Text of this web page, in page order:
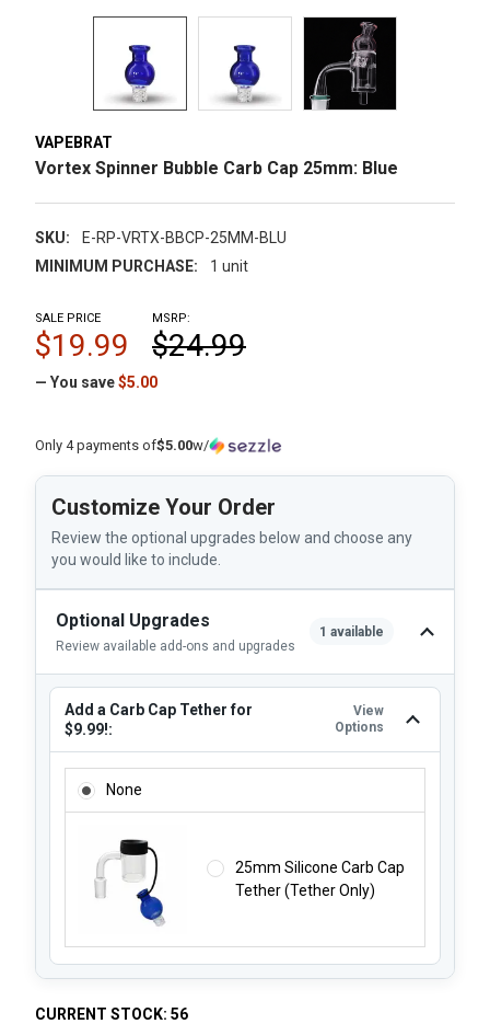
VAPEBRAT
Vortex Spinner Bubble Carb Cap 25mm: Blue
SKU:
E-RP-VRTX-BBCP-25MM-BLU
MINIMUM PURCHASE:
1 unit
MSRP:
$24.99
SALE PRICE
$19.99
— You save$5.00
Only 4 payments of$5.00w/
Customize Your Order
Review the optional upgrades below and choose any
you would like to include.
Optional Upgrades
Review available add-ons and upgrades
1 available
Add a Carb Cap Tether for
$9.99!:
View
Options
None
25mm Silicone Carb Cap
Tether (Tether Only)
CURRENT STOCK: 56